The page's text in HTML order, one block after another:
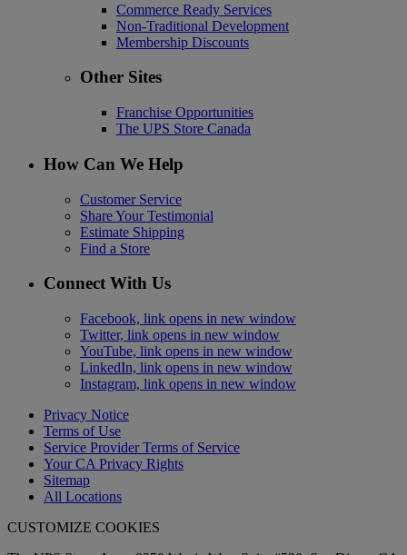
Commerce Ready Services
Non-Traditional Development
Membership Discounts
Other Sites
Franchise Opportunities
The UPS Store Canada
How Can We Help
Customer Service
Share Your Testimonial
Estimate Shipping
Find a Store
Connect With Us
Facebook, link opens in new window
Twitter, link opens in new window
YouTube, link opens in new window
LinkedIn, link opens in new window
Instagram, link opens in new window
Privacy Notice
Terms of Use
Service Provider Terms of Service
Your CA Privacy Rights
Sitemap
All Locations
CUSTOMIZE COOKIES